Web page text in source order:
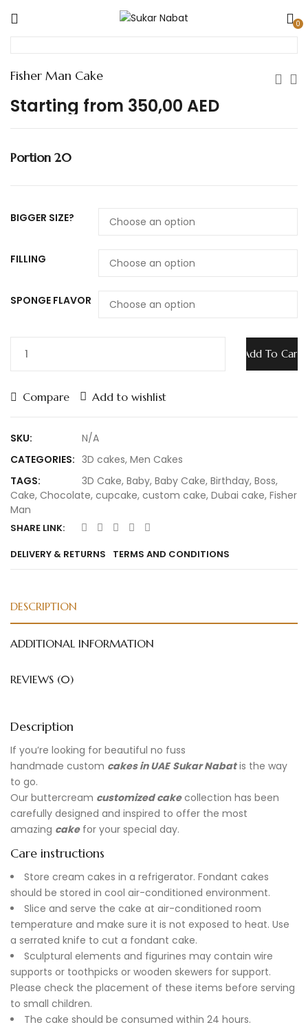
0
Fisher Man Cake
Starting from 350,00 AED
Portion 20
BIGGER SIZE?
FILLING
SPONGE FLAVOR
Add To Cart
Compare Add to wishlist
SKU:
N/A
CATEGORIES: 3D cakes, Men Cakes
TAGS:
3D Cake, Baby, Baby Cake, Birthday, Boss,
Cake, Chocolate, cupcake, custom cake, Dubai cake, Fisher
Man
SHARE LINK:
DELIVERY & RETURNS
TERMS AND CONDITIONS
DESCRIPTION
ADDITIONAL INFORMATION
REVIEWS (0)
Description
If you’re looking for beautiful no fuss
handmade custom cakes in UAE Sukar Nabatis the way
to go.
Our buttercream customized cake collection has been
carefully designed and inspired to offer the most
amazing cake for your special day.
Care instructions
Store cream cakes in a refrigerator. Fondant cakes
should be stored in cool air-conditioned environment.
Slice and serve the cake at air-conditioned room
temperature and make sure it is not exposed to heat. Use
a serrated knife to cut a fondant cake.
Sculptural elements and figurines may contain wire
supports or toothpicks or wooden skewers for support.
Please check the placement of these items before serving
to small children.
The cake should be consumed within 24 hours.